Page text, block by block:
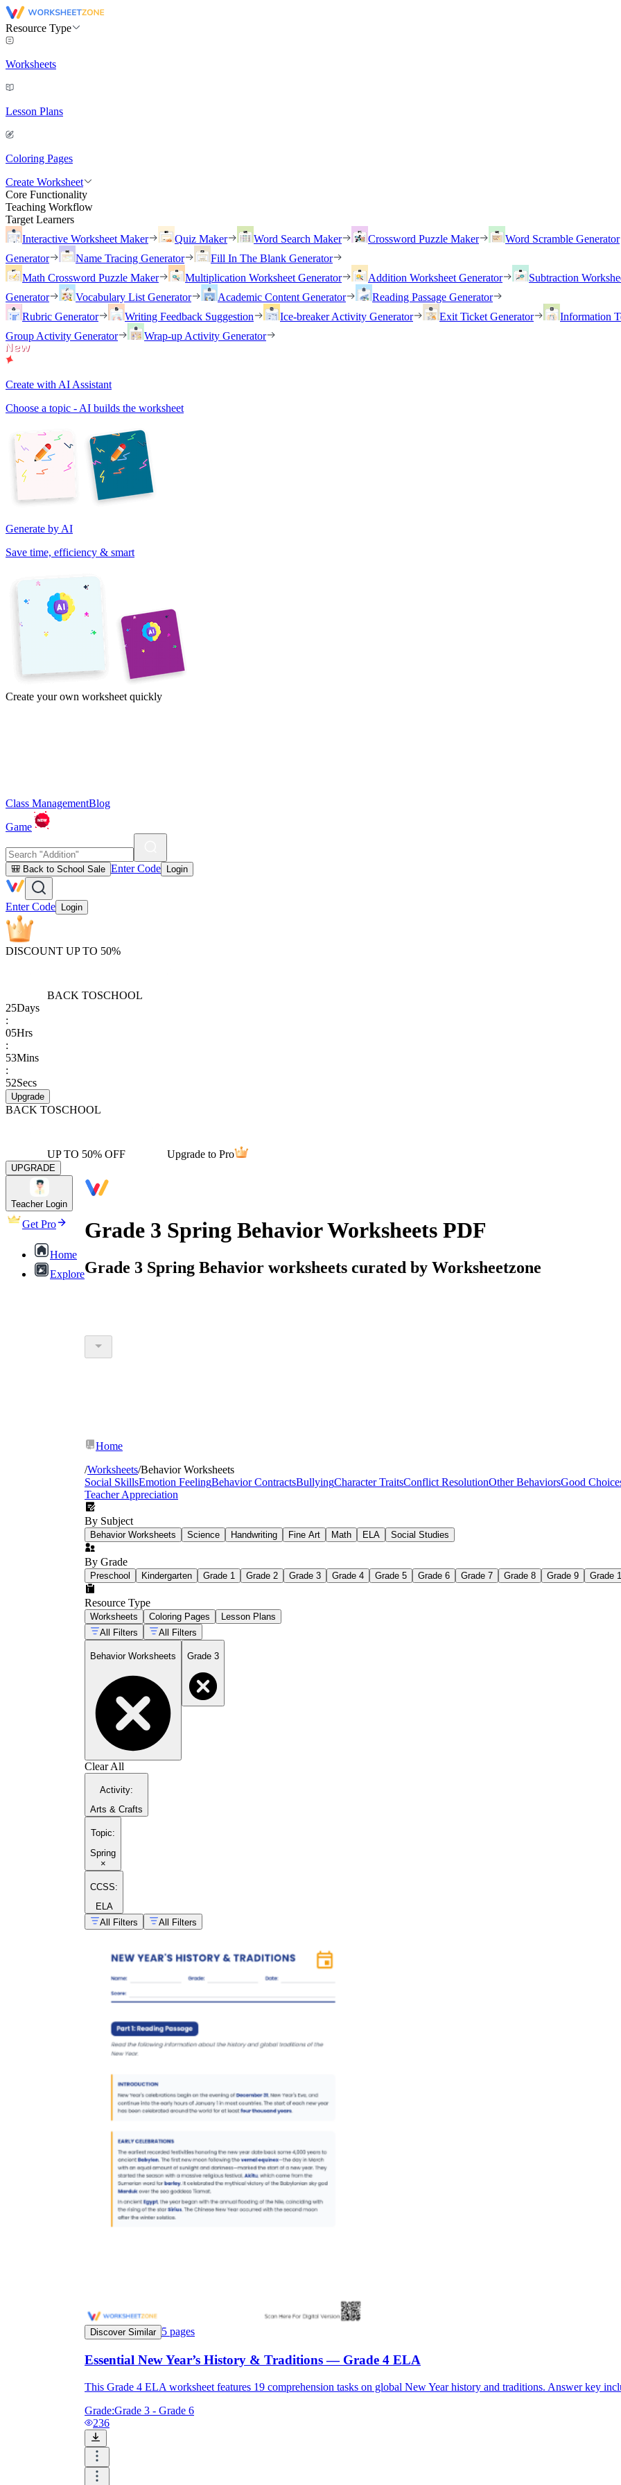
Resource Type
Worksheets
Lesson Plans
Coloring Pages
Create Worksheet
Core Functionality
Teaching Workflow
Target Learners
Interactive Worksheet Maker
Quiz Maker Word Search Maker Crossword Puzzle Maker Word Scramble Generator
Generator
Name Tracing Generator
Fill In The Blank Generator
Math Crossword Puzzle Maker
Multiplication Worksheet Generator Addition Worksheet Generator Subtraction
Generator
Vocabulary List Generator Academic Content Generator
Reading Passage Generator
Rubric Generator
Writing Feedback Suggestion Ice-breaker Activity Generator Exit Ticket Generator Information
Group Activity Generator
Wrap-up Activity Generator
Create with AI Assistant
Choose a topic - AI builds the worksheet
Generate by AI
Save time, efficiency & smart
Create your own worksheet quickly
Class ManagementBlog
Game
🎒 Back to School Sale Enter Code Login
Enter Code Login
DISCOUNT UP TO 50%
BACK TOSCHOOL
25Days
:
05Hrs
:
53Mins
:
52Secs
Upgrade
BACK TOSCHOOL
UP TO 50% OFF Upgrade to Pro
UPGRADE
Teacher Login
Get Pro
Home
Explore
Grade 3 Spring Behavior Worksheets PDF
Grade 3 Spring Behavior worksheets curated by Worksheetzone
Home
/Worksheets/Behavior Worksheets
Social SkillsEmotion FeelingBehavior ContractsBullyingCharacter TraitsConflict ResolutionOther BehaviorsGood
Teacher Appreciation
By Subject
Behavior Worksheets Science Handwriting Fine Art Math ELA Social Studies
By Grade
Preschool Kindergarten Grade 1 Grade 2 Grade 3 Grade 4 Grade 5 Grade 6 Grade 7 Grade 8 Grade 9 Grade
Resource Type
Worksheets Coloring Pages
Lesson Plans
All Filters
All Filters
Behavior Worksheets Grade 3
Clear All
Activity:
Arts & Crafts
Topic:
Spring
×
CCSS:
ELA
All Filters
All Filters
Discover Similar 5 pages
Essential New Year’s History & Traditions — Grade 4 ELA
This Grade 4 ELA worksheet features 19 comprehension tasks on global New Year history and traditions. Answer key
Grade:Grade 3 - Grade 6
236